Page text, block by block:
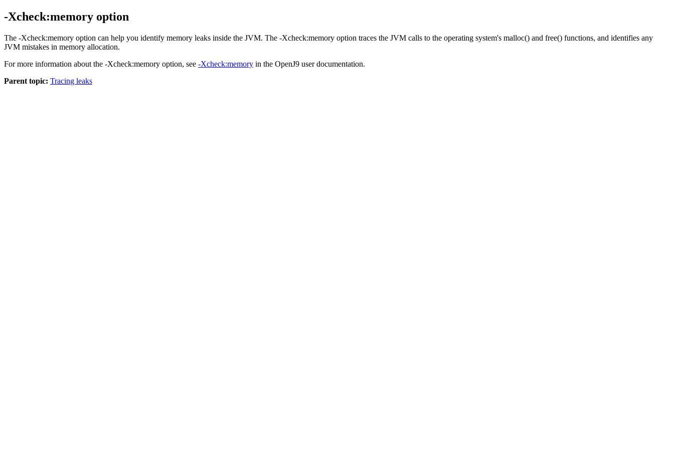
-Xcheck:memory option
The -Xcheck:memory option can help you identify memory leaks inside the JVM. The -Xcheck:memory option traces the JVM calls to the operating system's malloc() and free() functions, and identifies any
JVM mistakes in memory allocation.
For more information about the -Xcheck:memory option, see -Xcheck:memory in the OpenJ9 user documentation.
Parent topic: Tracing leaks